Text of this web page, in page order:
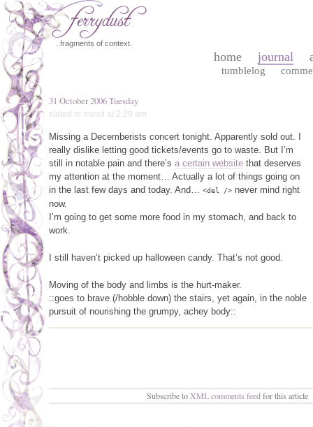
..fragments of context.
home journal
tumblelog
31 October 2006 Tuesday
slated in mood at 2:29 am
Missing a Decemberists concert tonight. Apparently sold out. I
really dislike letting good tickets/events go to waste. But I’m
still in notable pain and there’s a certain website that deserves
my attention at the moment… Actually a lot of things going on
in the last few days and today. And… <del /> never mind right
now.
I’m going to get some more food in my stomach, and back to
work.
I still haven’t picked up halloween candy. That’s not good.
Moving of the body and limbs is the hurt-maker.
::goes to brave (/hobble down) the stairs, yet again, in the noble
pursuit of nourishing the grumpy, achey body::
Subscribe toXML comments feedfor this article